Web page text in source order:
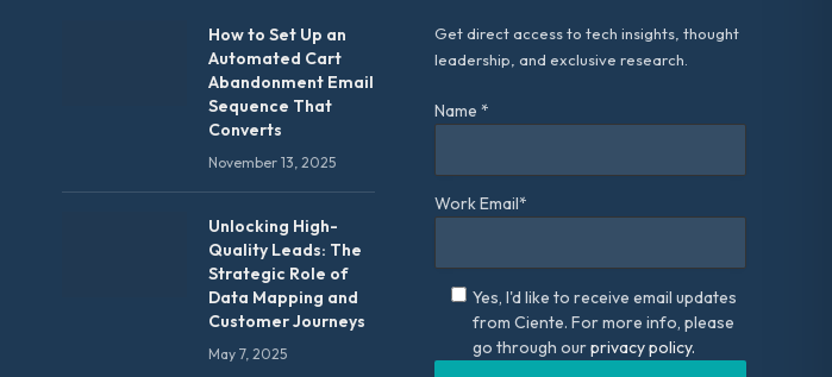
How to Set Up an
Automated Cart
Abandonment Email
Sequence That
Converts
November 13, 2025
Unlocking High-
Quality Leads: The
Strategic Role of
Data Mapping and
Customer Journeys
May 7, 2025
Get direct access to tech insights, thought
leadership, and exclusive research.
Name *
Work Email*
Yes, I'd like to receive email updates
from Ciente. For more info, please
go through ourprivacy policy.